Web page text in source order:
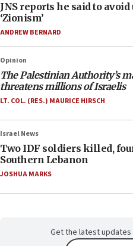
JNS reports he said to
‘Zionism’
ANDREW BERNARD
Opinion
The Palestinian Authority’s
threatens millions of Israelis
LT. COL. (RES.) MAURICE HIRSCH
Israel News
Two IDF soldiers killed,
Southern Lebanon
JOSHUA MARKS
Get the latest updates